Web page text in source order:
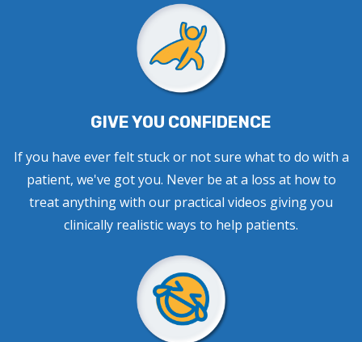
GIVE YOU CONFIDENCE
If you have ever felt stuck or not sure what to do with a
patient, we've got you. Never be at a loss at how to
treat anything with our practical videos giving you
clinically realistic ways to help patients.